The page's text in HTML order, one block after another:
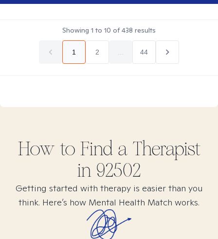
Showing 1 to 10 of438 results
1 2 44
How to Find a Therapist
in 92502
Getting started with therapy is easier than you
think. Here’s how Mental Health Match works.